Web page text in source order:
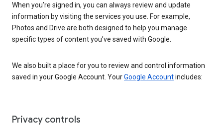
When you’re signed in, you can always review and update
information by visiting the services you use. For example,
Photos and Drive are both designed to help you manage
specific types of content you’ve saved with Google.
We also built a place for you to review and control information
saved in your Google Account. YourGoogle Accountincludes:
Privacy controls